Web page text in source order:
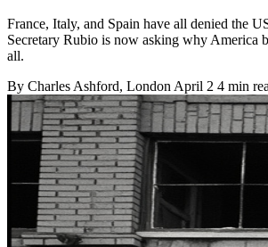
France, Italy, and Spain have all denied the
Secretary Rubio is now asking why America
all.
By Charles Ashford, London April 2 4 min